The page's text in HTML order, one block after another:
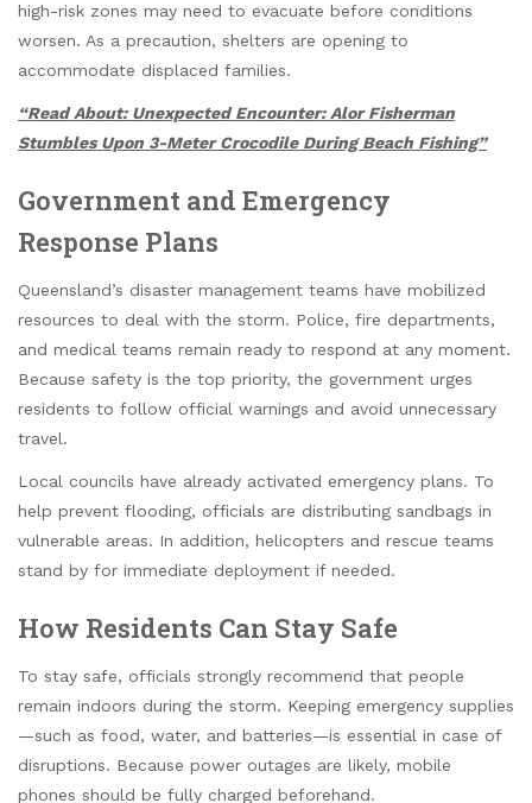
high-risk zones may need to evacuate before conditions
worsen. As a precaution, shelters are opening to
accommodate displaced families.
“Read About: Unexpected Encounter: Alor Fisherman
Stumbles Upon 3-Meter Crocodile During Beach Fishing”
Government and Emergency
Response Plans
Queensland’s disaster management teams have mobilized
resources to deal with the storm. Police, fire departments,
and medical teams remain ready to respond at any moment.
Because safety is the top priority, the government urges
residents to follow official warnings and avoid unnecessary
travel.
Local councils have already activated emergency plans. To
help prevent flooding, officials are distributing sandbags in
vulnerable areas. In addition, helicopters and rescue teams
stand by for immediate deployment if needed.
How Residents Can Stay Safe
To stay safe, officials strongly recommend that people
remain indoors during the storm. Keeping emergency supplies
—such as food, water, and batteries—is essential in case of
disruptions. Because power outages are likely, mobile
phones should be fully charged beforehand.